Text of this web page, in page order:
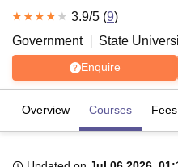
3.9/5 (9)
Government
State
Enquire
Overview Courses Fees